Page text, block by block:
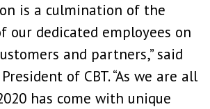
is a culmination of the
our dedicated employees on
and partners,” said
of CBT. “As we are all
has come with unique